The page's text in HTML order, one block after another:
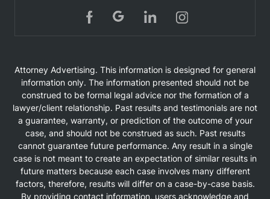
Attorney Advertising. This information is designed for general
information only. The information presented should not be
construed to be formal legal advice nor the formation of a
lawyer/client relationship. Past results and testimonials are not
a guarantee, warranty, or prediction of the outcome of your
case, and should not be construed as such. Past results
cannot guarantee future performance. Any result in a single
case is not meant to create an expectation of similar results in
future matters because each case involves many different
factors, therefore, results will differ on a case-by-case basis.
By providing contact information, users acknowledge and